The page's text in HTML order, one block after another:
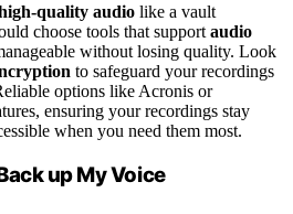
quality audio like a vault
choose tools that support audio
without losing quality. Look
to safeguard your recordings
options like Acronis or
ensuring your recordings stay
when you need them most.
up My Voice